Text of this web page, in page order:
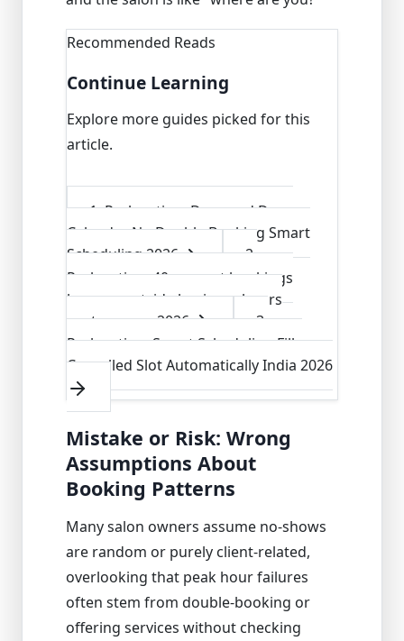
Recommended Reads
Continue Learning
Explore more guides picked for this
article.
1.Parlourtime Drag and Drop
Calendar No Double Booking Smart
Scheduling 2026
2.
Parlourtime 40 percent bookings
happen outside business hours
capture now 2026
3.
Parlourtime Smart Scheduling Fills
Cancelled Slot Automatically India 2026
Mistake or Risk: Wrong
Assumptions About
Booking Patterns
Many salon owners assume no-shows
are random or purely client-related,
overlooking that peak hour failures
often stem from double-booking or
offering services without checking